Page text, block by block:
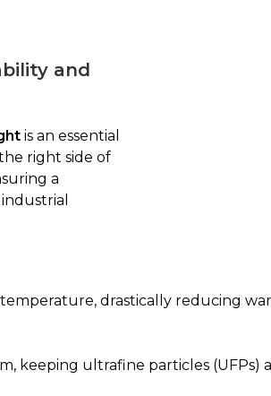
and
is an essential
right side of
a
drastically reducing
keeping ultrafine particles (UFPs)